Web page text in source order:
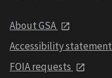
About GSA
Accessibility statement
FOIA requests